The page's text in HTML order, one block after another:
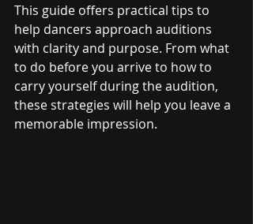
This guide offers practical tips to
help dancers approach auditions
with clarity and purpose. From what
to do before you arrive to how to
carry yourself during the audition,
these strategies will help you leave a
memorable impression.